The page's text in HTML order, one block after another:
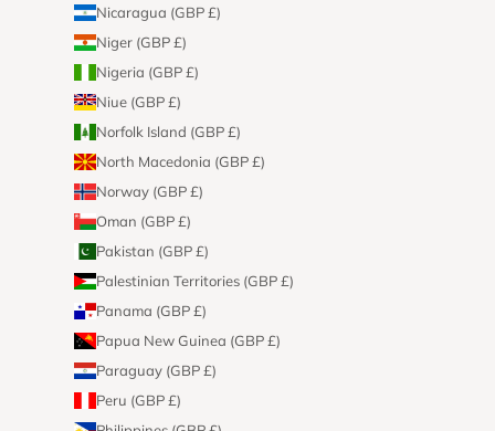
Nicaragua (GBP £)
Niger (GBP £)
Nigeria (GBP £)
Niue (GBP £)
Norfolk Island (GBP £)
North Macedonia (GBP £)
Norway (GBP £)
Oman (GBP £)
Pakistan (GBP £)
Palestinian Territories (GBP £)
Panama (GBP £)
Papua New Guinea (GBP £)
Paraguay (GBP £)
Peru (GBP £)